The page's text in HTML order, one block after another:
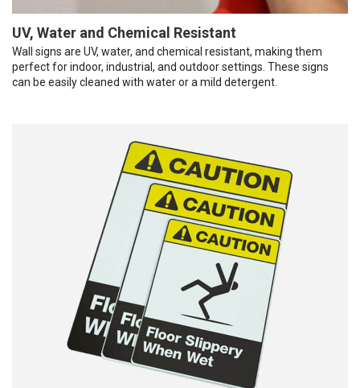
UV, Water and Chemical Resistant
Wall signs are UV, water, and chemical resistant, making them
perfect for indoor, industrial, and outdoor settings. These signs
can be easily cleaned with water or a mild detergent.